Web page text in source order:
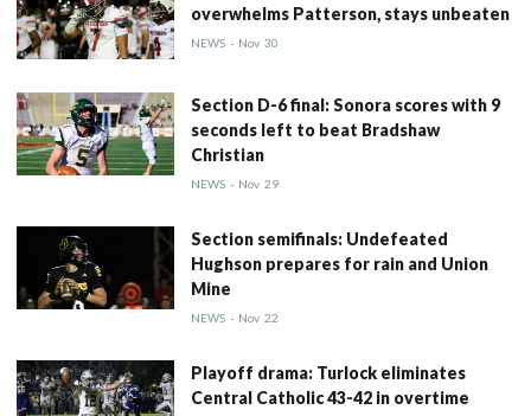
overwhelms Patterson, stays unbeaten
NEWS - Nov 30
Section D-6 final: Sonora scores with 9
seconds left to beat Bradshaw
Christian
NEWS - Nov 29
Section semifinals: Undefeated
Hughson prepares for rain and Union
Mine
NEWS - Nov 22
Playoff drama: Turlock eliminates
Central Catholic 43-42 in overtime